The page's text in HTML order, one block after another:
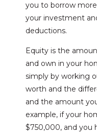
you to borrow
your investment
deductions.
Equity is the
and own in your
simply by working
worth and the
and the amount
example, if your
$750,000, and you